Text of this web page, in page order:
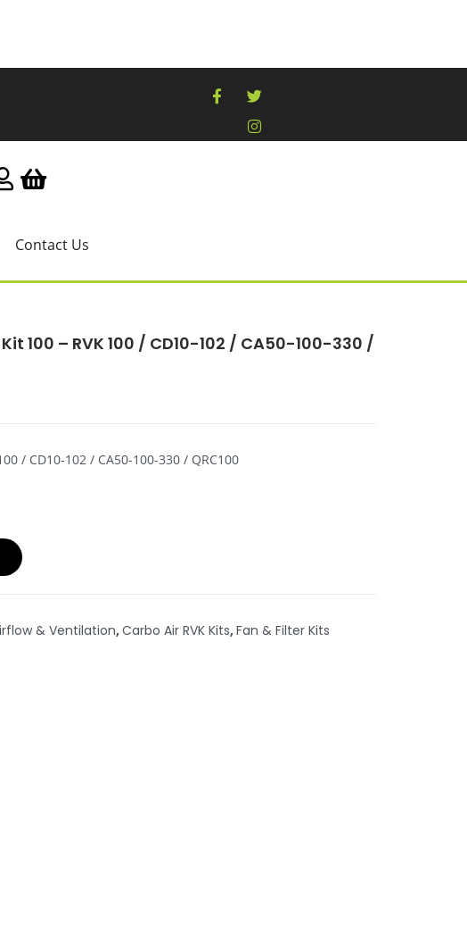
Contact Us
100 – RVK 100 / CD10-102 / CA50-100-330 /
/ CD10-102 / CA50-100-330 / QRC100
& Ventilation,Carbo Air RVK Kits,Fan & Filter Kits